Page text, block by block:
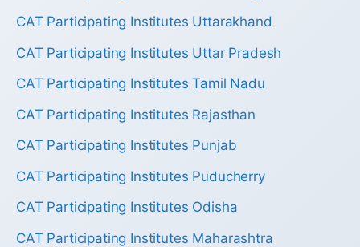
CAT Participating Institutes Uttarakhand
CAT Participating Institutes Uttar Pradesh
CAT Participating Institutes Tamil Nadu
CAT Participating Institutes Rajasthan
CAT Participating Institutes Punjab
CAT Participating Institutes Puducherry
CAT Participating Institutes Odisha
CAT Participating Institutes Maharashtra